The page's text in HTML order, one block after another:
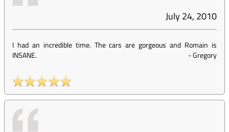
July 24, 2010
I had an incredible time. The cars are gorgeous and Romain is
INSANE.
-Gregory